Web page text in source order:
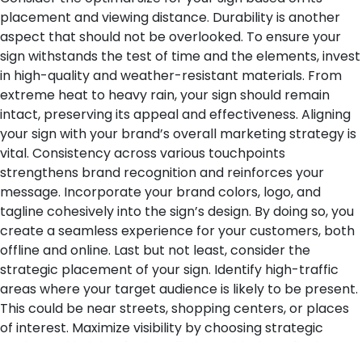
placement and viewing distance. Durability is another
aspect that should not be overlooked. To ensure your
sign withstands the test of time and the elements, invest
in high-quality and weather-resistant materials. From
extreme heat to heavy rain, your sign should remain
intact, preserving its appeal and effectiveness. Aligning
your sign with your brand’s overall marketing strategy is
vital. Consistency across various touchpoints
strengthens brand recognition and reinforces your
message. Incorporate your brand colors, logo, and
tagline cohesively into the sign’s design. By doing so, you
create a seamless experience for your customers, both
offline and online. Last but not least, consider the
strategic placement of your sign. Identify high-traffic
areas where your target audience is likely to be present.
This could be near streets, shopping centers, or places
of interest. Maximize visibility by choosing strategic